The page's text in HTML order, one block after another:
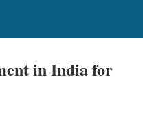
in India for